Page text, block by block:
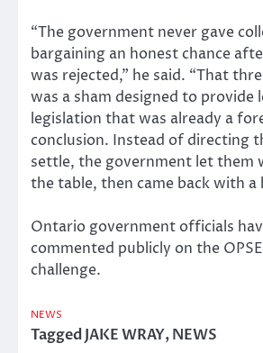
“The government never gave
bargaining an honest chance
was rejected,” he said. “That
was a sham designed to provide
legislation that was already a
conclusion. Instead of directing
settle, the government let them
the table, then came back with a
Ontario government officials
commented publicly on the
challenge.
NEWS
TaggedJAKE WRAY,NEWS